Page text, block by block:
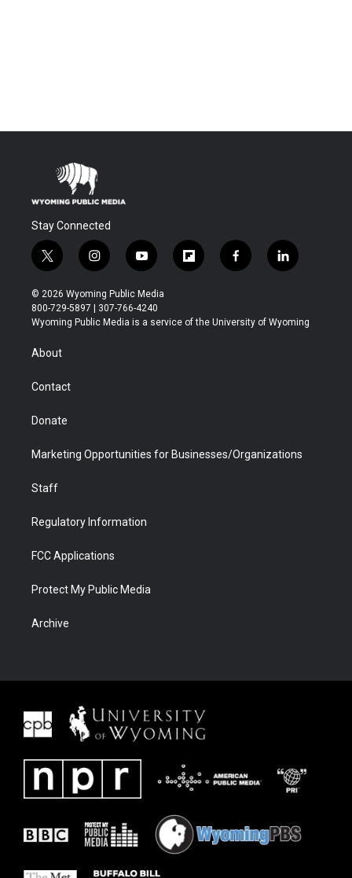
Stay Connected
t
w
i
t
t
r
i
n
s
t
a
y
o
u
t
u
f
l
b
f
a
b
l
i
e
© 2026 Wyoming Public Media
800-729-5897 | 307-766-4240
Wyoming Public Media is a service of the University of Wyoming
About
Contact
Donate
Marketing Opportunities for Businesses/Organizations
Staff
Regulatory Information
FCC Applications
Protect My Public Media
Archive